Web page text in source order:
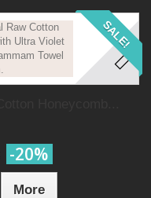
SALE!
-20%
More